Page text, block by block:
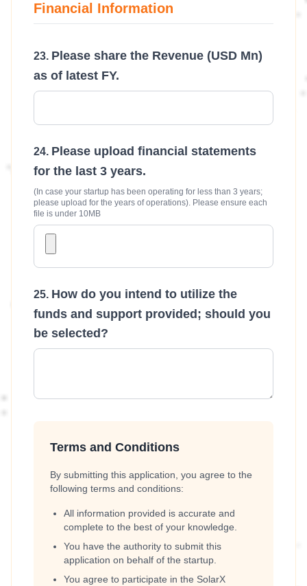
Financial Information
Please share the Revenue (USD Mn)
as of latest FY.
Please upload financial statements
for the last 3 years.
(In case your startup has been operating for less than 3 years;
please upload for the years of operations). Please ensure each
file is under 10MB
How do you intend to utilize the
funds and support provided; should you
be selected?
Terms and Conditions
By submitting this application, you agree to the
following terms and conditions:
All information provided is accurate and
complete to the best of your knowledge.
You have the authority to submit this
application on behalf of the startup.
You agree to participate in the SolarX